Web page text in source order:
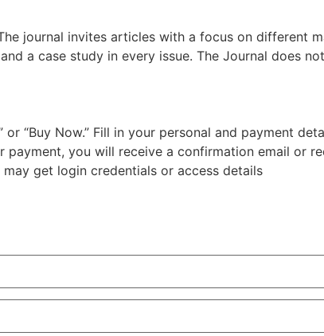
journal invites articles with a focus on different
a case study in every issue. The Journal does
“Buy Now.” Fill in your personal and payment
you will receive a confirmation email or
get login credentials or access details